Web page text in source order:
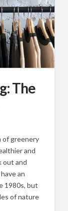
The
of greenery
and
out and
an
1980s, but
of nature